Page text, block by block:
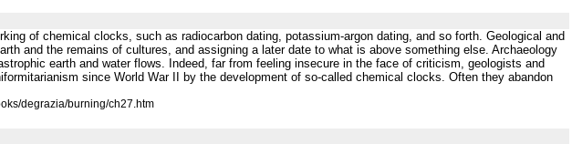
of chemical clocks, such as radiocarbon dating, potassium-argon dating, and so forth. Geological and
and the remains of cultures, and assigning a later date to what is above something else. Archaeology
earth and water flows. Indeed, far from feeling insecure in the face of criticism, geologists and
since World War II by the development of so-called chemical clocks. Often they abandon
degrazia/burning/ch27.htm